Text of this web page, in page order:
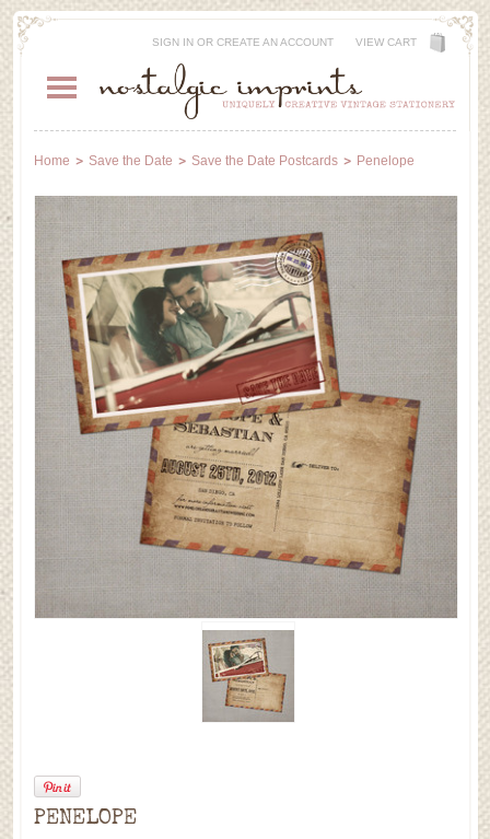
SIGN INOR CREATE AN ACCOUNT VIEW CART
Home Save the Date Save the Date Postcards Penelope
PENELOPE